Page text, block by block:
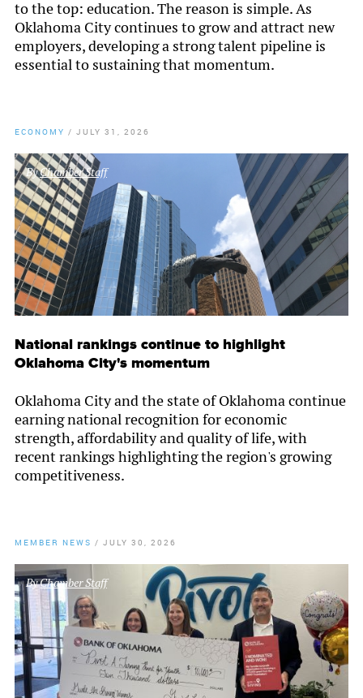
to the top: education. The reason is simple. As
Oklahoma City continues to grow and attract new
employers, developing a strong talent pipeline is
essential to sustaining that momentum.
ECONOMY / JULY 31, 2026
ByChamber Staff
National rankings continue to highlight
Oklahoma City's momentum
Oklahoma City and the state of Oklahoma continue
earning national recognition for economic
strength, affordability and quality of life, with
recent rankings highlighting the region's growing
competitiveness.
MEMBER NEWS / JULY 30, 2026
ByChamber Staff